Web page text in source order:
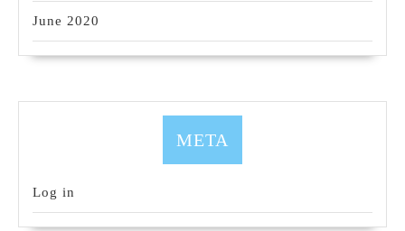
June 2020
META
Log in